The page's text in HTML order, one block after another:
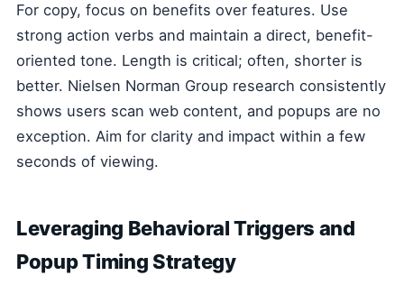
For copy, focus on benefits over features. Use
strong action verbs and maintain a direct, benefit-
oriented tone. Length is critical; often, shorter is
better. Nielsen Norman Group research consistently
shows users scan web content, and popups are no
exception. Aim for clarity and impact within a few
seconds of viewing.
Leveraging Behavioral Triggers and
Popup Timing Strategy